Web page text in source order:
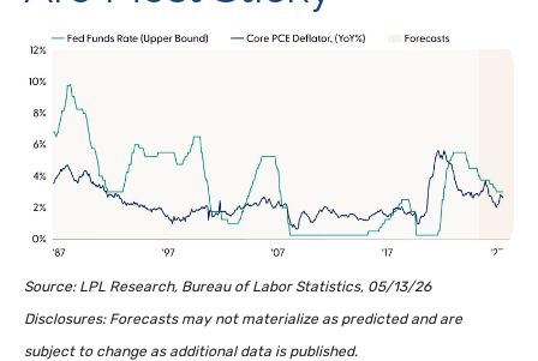
Source: LPL Research, Bureau of Labor Statistics, 05/13/26
Disclosures: Forecasts may not materialize as predicted and are
subject to change as additional data is published.